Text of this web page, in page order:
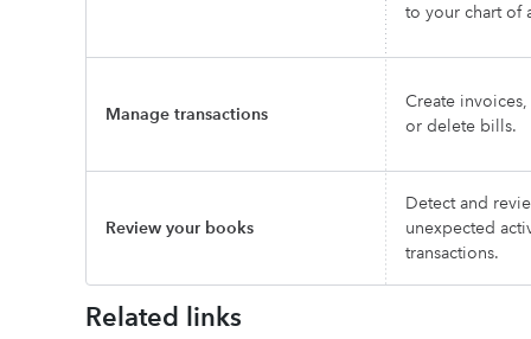
to your chart of
Manage transactions
Create
or delete bills.
Review your books
Detect and
unexpected
transactions.
Related links